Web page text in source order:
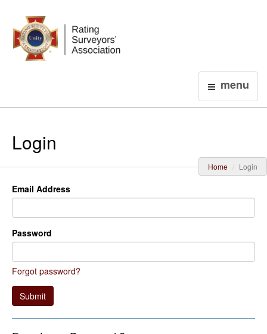
menu
Login
Home Login
Email Address
Password
Forgot password?
Submit